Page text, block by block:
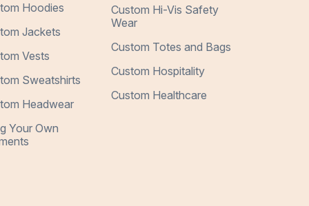
Hoodies
Jackets
Vests
Sweatshirts
Headwear
Your Own
Custom Hi-Vis Safety
Wear
Custom Totes and Bags
Custom Hospitality
Custom Healthcare